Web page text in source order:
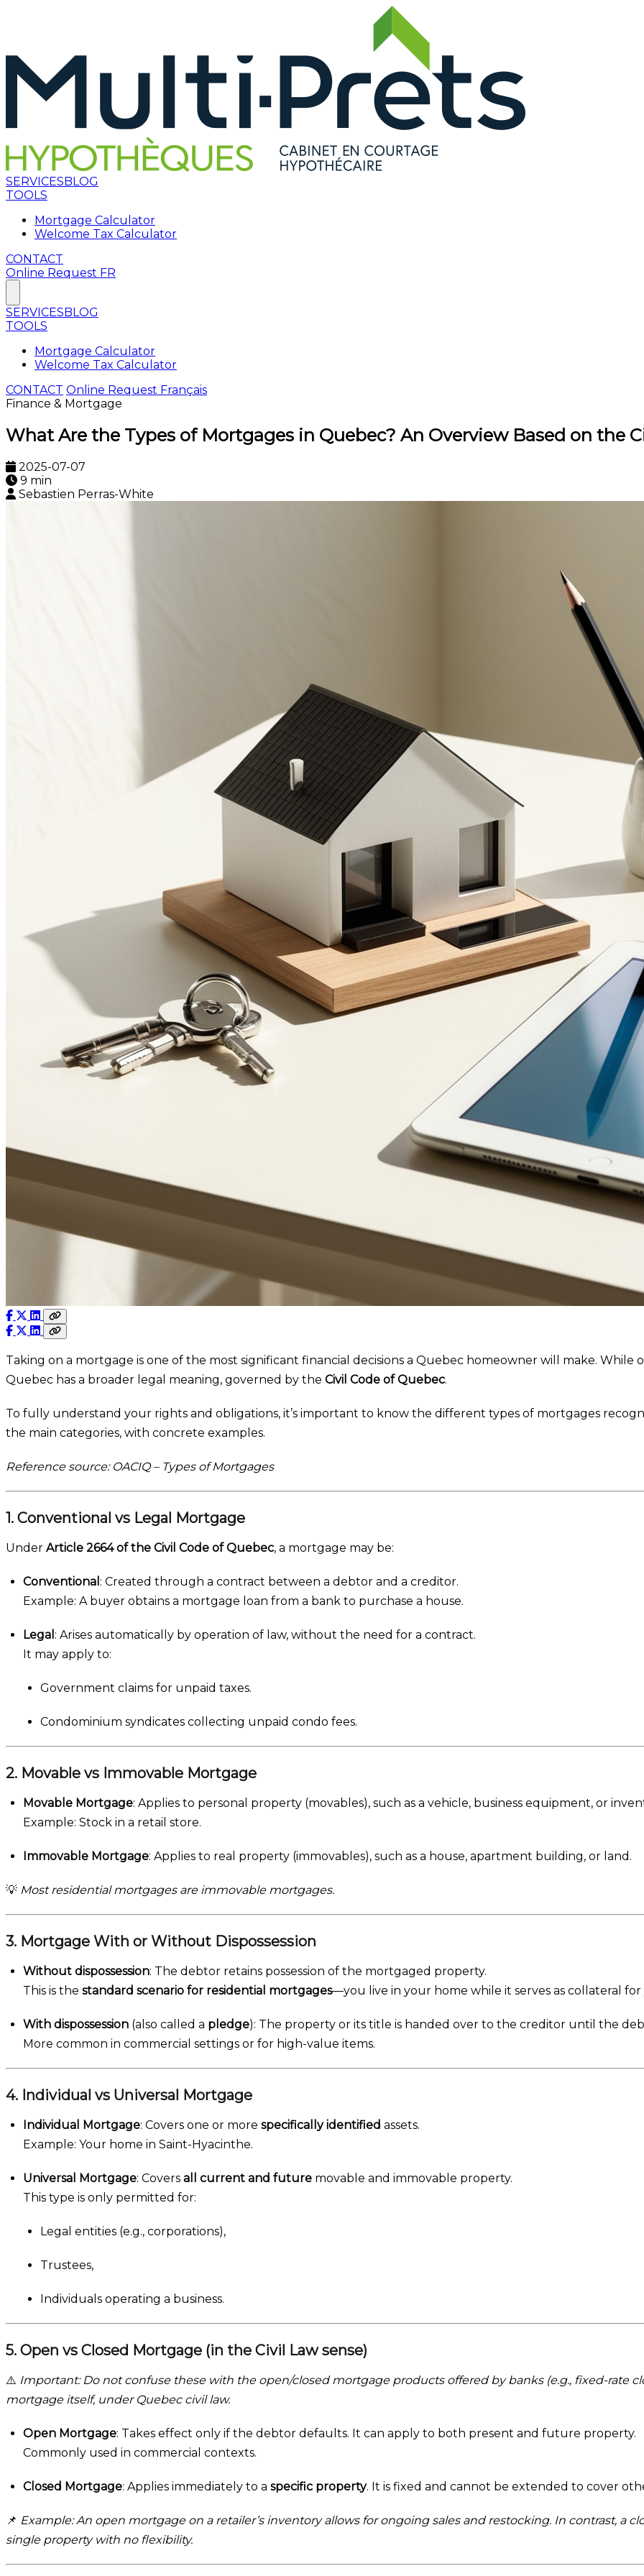
SERVICESBLOG
TOOLS
Mortgage Calculator
Welcome Tax Calculator
CONTACT
Online Request FR
SERVICESBLOG
TOOLS
Mortgage Calculator
Welcome Tax Calculator
CONTACT Online Request Français
Finance & Mortgage
What Are the Types of Mortgages in Quebec? An Overview Based on the
2025-07-07
9 min
Sebastien Perras-White
Taking on a mortgage is one of the most significant financial decisions a Quebec homeowner will make. While
Quebec has a broader legal meaning, governed by the Civil Code of Quebec.
To fully understand your rights and obligations, it’s important to know the different types of mortgages
the main categories, with concrete examples.
Reference source: OACIQ – Types of Mortgages
1. Conventional vs Legal Mortgage
Under Article 2664 of the Civil Code of Quebec, a mortgage may be:
Conventional : Created through a contract between a debtor and a creditor.
Example: A buyer obtains a mortgage loan from a bank to purchase a house.
Legal : Arises automatically by operation of law, without the need for a contract.
It may apply to:
Government claims for unpaid taxes.
Condominium syndicates collecting unpaid condo fees.
2. Movable vs Immovable Mortgage
Movable Mortgage: Applies to personal property (movables), such as a vehicle, business equipment, or
Example: Stock in a retail store.
Immovable Mortgage: Applies to real property (immovables), such as a house, apartment building, or land.
💡 Most residential mortgages are immovable mortgages.
3. Mortgage With or Without Dispossession
Without dispossession: The debtor retains possession of the mortgaged property.
This is the standard scenario for residential mortgages—you live in your home while it serves as collateral for
With dispossession (also called a pledge): The property or its title is handed over to the creditor until the
More common in commercial settings or for high-value items.
4. Individual vs Universal Mortgage
Individual Mortgage: Covers one or more specifically identified assets.
Example: Your home in Saint-Hyacinthe.
Universal Mortgage: Covers all current and future movable and immovable property.
This type is only permitted for:
Legal entities (e.g., corporations),
Trustees,
Individuals operating a business.
5. Open vs Closed Mortgage (in the Civil Law sense)
⚠️ Important: Do not confuse these with the open/closed mortgage products offered by banks (e.g., fixed-rate
mortgage itself, under Quebec civil law.
Open Mortgage: Takes effect only if the debtor defaults. It can apply to both present and future property.
Commonly used in commercial contexts.
Closed Mortgage: Applies immediately to a specific property. It is fixed and cannot be extended to cover
📌 Example: An open mortgage on a retailer’s inventory allows for ongoing sales and restocking. In contrast, a
single property with no flexibility.